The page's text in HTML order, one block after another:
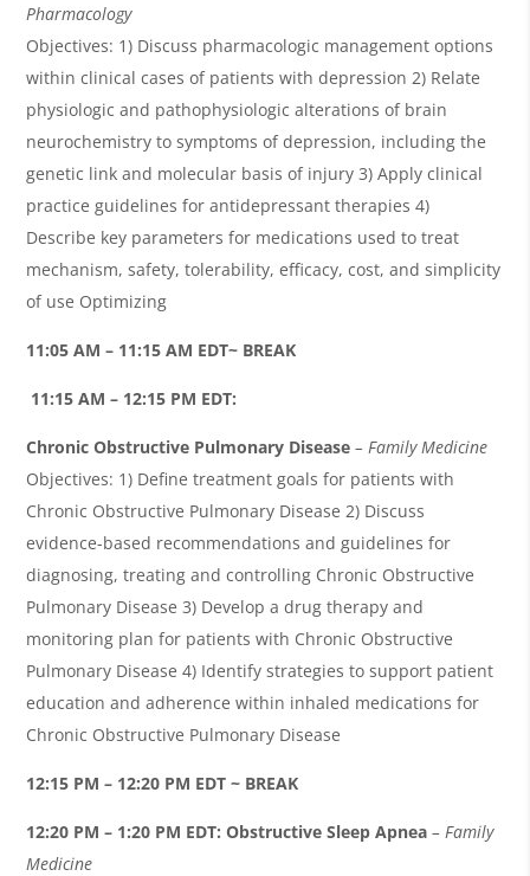
Pharmacology
Objectives: 1) Discuss pharmacologic management options
within clinical cases of patients with depression 2) Relate
physiologic and pathophysiologic alterations of brain
neurochemistry to symptoms of depression, including the
genetic link and molecular basis of injury 3) Apply clinical
practice guidelines for antidepressant therapies 4)
Describe key parameters for medications used to treat
mechanism, safety, tolerability, efficacy, cost, and simplicity
of use Optimizing
11:05 AM – 11:15 AM EDT~ BREAK
11:15 AM – 12:15 PM EDT:
Chronic Obstructive Pulmonary Disease– Family Medicine
Objectives: 1) Define treatment goals for patients with
Chronic Obstructive Pulmonary Disease 2) Discuss
evidence-based recommendations and guidelines for
diagnosing, treating and controlling Chronic Obstructive
Pulmonary Disease 3) Develop a drug therapy and
monitoring plan for patients with Chronic Obstructive
Pulmonary Disease 4) Identify strategies to support patient
education and adherence within inhaled medications for
Chronic Obstructive Pulmonary Disease
12:15 PM – 12:20 PM EDT ~ BREAK
12:20 PM – 1:20 PM EDT:Obstructive Sleep Apnea– Family
Medicine